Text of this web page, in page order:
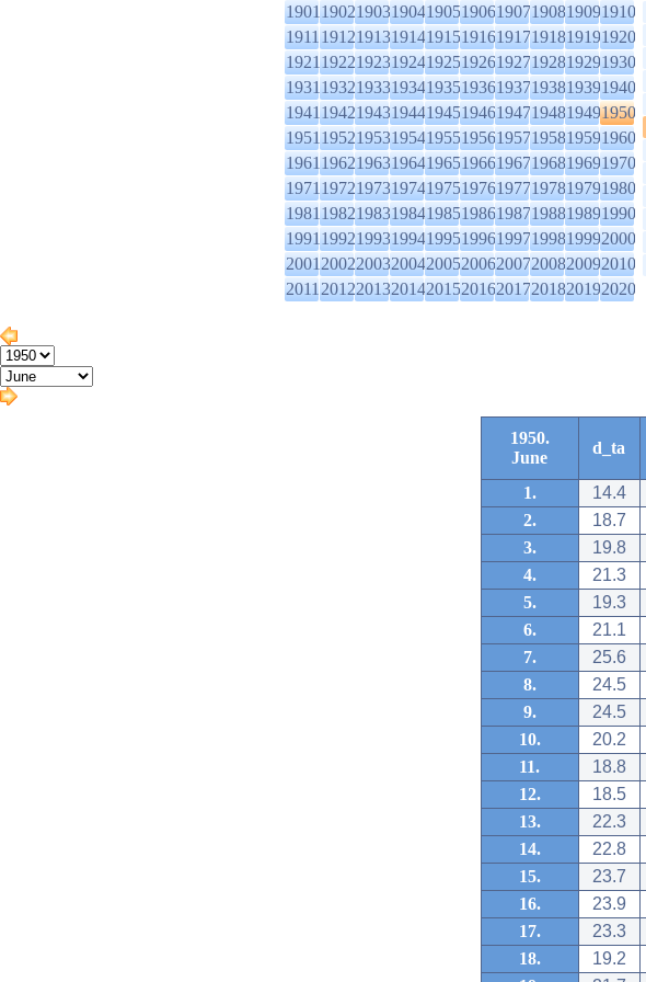
1901190219031904190519061907190819091910
1911191219131914191519161917191819191920
1921192219231924192519261927192819291930
1931193219331934193519361937193819391940
1941194219431944194519461947194819491950
1951195219531954195519561957195819591960
1961196219631964196519661967196819691970
1971197219731974197519761977197819791980
1981198219831984198519861987198819891990
1991199219931994199519961997199819992000
2001200220032004200520062007200820092010
2011201220132014201520162017201820192020
1950.
June
d_ta
1. 14.4
2.
18.7
3.
19.8
4.
21.3
5.
19.3
6.
21.1
7.
25.6
8.
24.5
9.
24.5
10.
20.2
11.
18.8
12.
18.5
13.
22.3
14.
22.8
15.
23.7
16.
23.9
17.
23.3
18.
19.2